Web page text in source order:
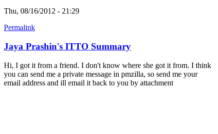
Thu, 08/16/2012 - 21:29
Permalink
Jaya Prashin's ITTO Summary
Hi, I got it from a friend. I don't know where she got it from. I think
you can send me a private message in pmzilla, so send me your
email address and ill email it back to you by attachment